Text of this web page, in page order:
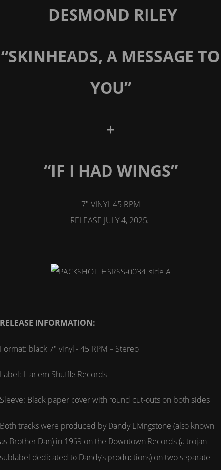
DESMOND RILEY
“SKINHEADS, A MESSAGE TO
YOU”
+
“IF I HAD WINGS”
7" VINYL 45 RPM
RELEASE JULY 4, 2025.
RELEASE INFORMATION:
Format: black 7" vinyl - 45 RPM – Stereo
Label: Harlem Shuffle Records
Sleeve: Black paper cover with round cut-outs on both sides
Both tracks were produced by Dandy Livingstone (also known
as Brother Dan) in 1969 on the Downtown Records (a trojan
sublabel dedicated to Dandy‘s productions) on two separate